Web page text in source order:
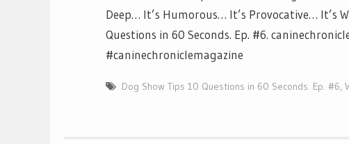
Deep… It’s Humorous… It’s Provocative… It’s
Questions in 60 Seconds. Ep. #6.
#caninechroniclemagazine
Dog Show Tips 10 Questions in 60 Seconds. Ep. #6,